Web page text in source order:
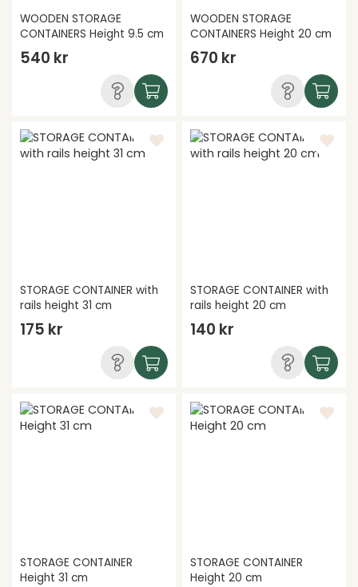
WOODEN STORAGE
CONTAINERS Height 9.5 cm
540 kr
WOODEN STORAGE
CONTAINERS Height 20 cm
670 kr
STORAGE CONTAINER with
rails height 31 cm
175 kr
STORAGE CONTAINER with
rails height 20 cm
140 kr
STORAGE CONTAINER
Height 31 cm
STORAGE CONTAINER
Height 20 cm